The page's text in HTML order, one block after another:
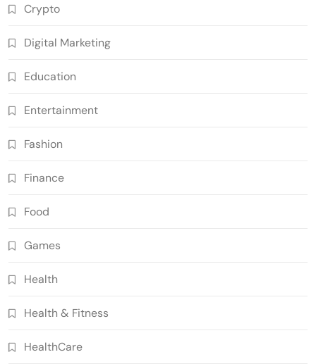
Crypto
Digital Marketing
Education
Entertainment
Fashion
Finance
Food
Games
Health
Health & Fitness
HealthCare